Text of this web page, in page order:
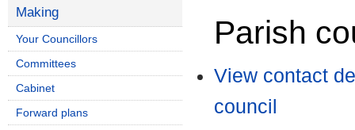
Parish
View contact
council
Making
Your Councillors
Committees
Cabinet
Forward plans